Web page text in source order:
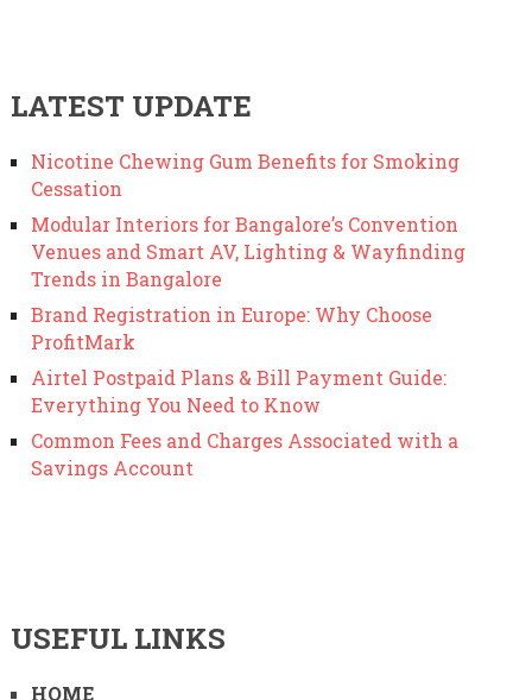
LATEST UPDATE
Nicotine Chewing Gum Benefits for Smoking
Cessation
Modular Interiors for Bangalore’s Convention
Venues and Smart AV, Lighting & Wayfinding
Trends in Bangalore
Brand Registration in Europe: Why Choose
ProfitMark
Airtel Postpaid Plans & Bill Payment Guide:
Everything You Need to Know
Common Fees and Charges Associated with a
Savings Account
USEFUL LINKS
HOME